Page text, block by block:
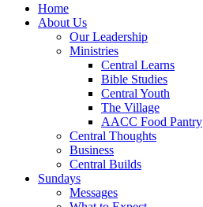
Home
About Us
Our Leadership
Ministries
Central Learns
Bible Studies
Central Youth
The Village
AACC Food Pantry
Central Thoughts
Business
Central Builds
Sundays
Messages